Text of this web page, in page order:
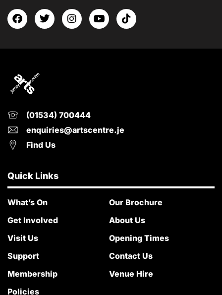
(01534) 700444
enquiries@artscentre.je
Find Us
Quick Links
What’s On
Get Involved
Visit Us
Support
Membership
Policies
Our Brochure
About Us
Opening Times
Contact Us
Venue Hire